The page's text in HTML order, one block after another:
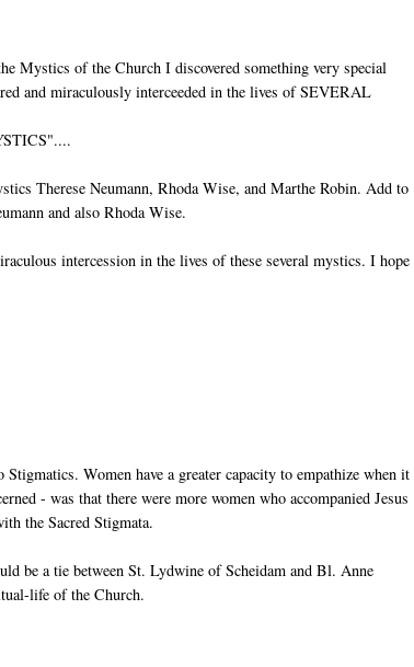
Mystics of the Church I discovered something very special
and miraculously interceeded in the lives of SEVERAL
Therese Neumann, Rhoda Wise, and Marthe Robin. Add to
and also Rhoda Wise.
intercession in the lives of these several mystics. I hope
Women have a greater capacity to empathize when it
- was that there were more women who accompanied Jesus
the Sacred Stigmata.
be a tie between St. Lydwine of Scheidam and Bl. Anne
life of the Church.